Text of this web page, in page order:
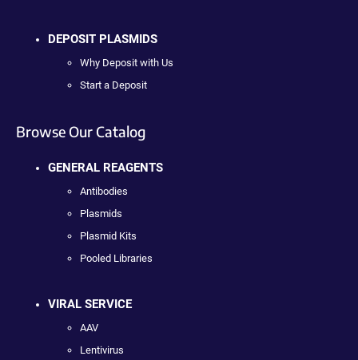
DEPOSIT PLASMIDS
Why Deposit with Us
Start a Deposit
Browse Our Catalog
GENERAL REAGENTS
Antibodies
Plasmids
Plasmid Kits
Pooled Libraries
VIRAL SERVICE
AAV
Lentivirus